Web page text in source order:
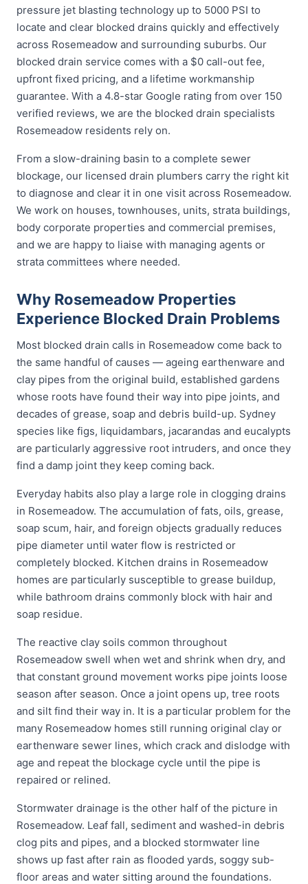
pressure jet blasting technology up to 5000 PSI to
locate and clear blocked drains quickly and effectively
across Rosemeadow and surrounding suburbs. Our
blocked drain service comes with a $0 call-out fee,
upfront fixed pricing, and a lifetime workmanship
guarantee. With a 4.8-star Google rating from over 150
verified reviews, we are the blocked drain specialists
Rosemeadow residents rely on.
From a slow-draining basin to a complete sewer
blockage, our licensed drain plumbers carry the right kit
to diagnose and clear it in one visit across Rosemeadow.
We work on houses, townhouses, units, strata buildings,
body corporate properties and commercial premises,
and we are happy to liaise with managing agents or
strata committees where needed.
Why Rosemeadow Properties
Experience Blocked Drain Problems
Most blocked drain calls in Rosemeadow come back to
the same handful of causes — ageing earthenware and
clay pipes from the original build, established gardens
whose roots have found their way into pipe joints, and
decades of grease, soap and debris build-up. Sydney
species like figs, liquidambars, jacarandas and eucalypts
are particularly aggressive root intruders, and once they
find a damp joint they keep coming back.
Everyday habits also play a large role in clogging drains
in Rosemeadow. The accumulation of fats, oils, grease,
soap scum, hair, and foreign objects gradually reduces
pipe diameter until water flow is restricted or
completely blocked. Kitchen drains in Rosemeadow
homes are particularly susceptible to grease buildup,
while bathroom drains commonly block with hair and
soap residue.
The reactive clay soils common throughout
Rosemeadow swell when wet and shrink when dry, and
that constant ground movement works pipe joints loose
season after season. Once a joint opens up, tree roots
and silt find their way in. It is a particular problem for the
many Rosemeadow homes still running original clay or
earthenware sewer lines, which crack and dislodge with
age and repeat the blockage cycle until the pipe is
repaired or relined.
Stormwater drainage is the other half of the picture in
Rosemeadow. Leaf fall, sediment and washed-in debris
clog pits and pipes, and a blocked stormwater line
shows up fast after rain as flooded yards, soggy sub-
floor areas and water sitting around the foundations.